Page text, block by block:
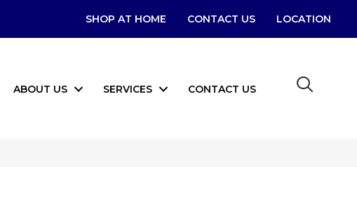
SHOP AT HOME CONTACT US LOCATION
ABOUT US SERVICES CONTACT US